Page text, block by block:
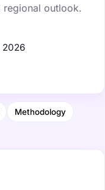
regional outlook.
2026
Methodology